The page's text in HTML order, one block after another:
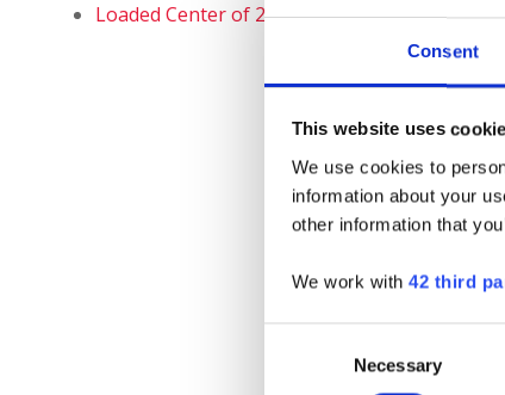
Consent
This website uses
We use cookies to
information about your
other information that
We work with 42 third
Necessary
Loaded Center of 24″ or 30″